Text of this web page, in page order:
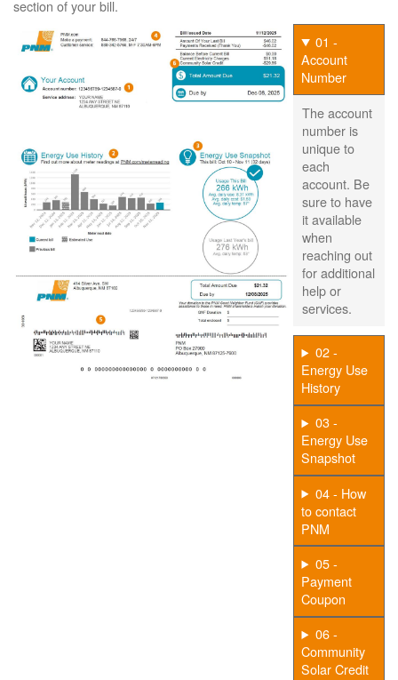
section of your bill.
01 -
Account
Number
The account
number is
unique to
each
account. Be
sure to have
it available
when
reaching out
for additional
help or
services.
02 -
Energy Use
History
03 -
Energy Use
Snapshot
04 - How
to contact
PNM
05 -
Payment
Coupon
06 -
Community
Solar Credit